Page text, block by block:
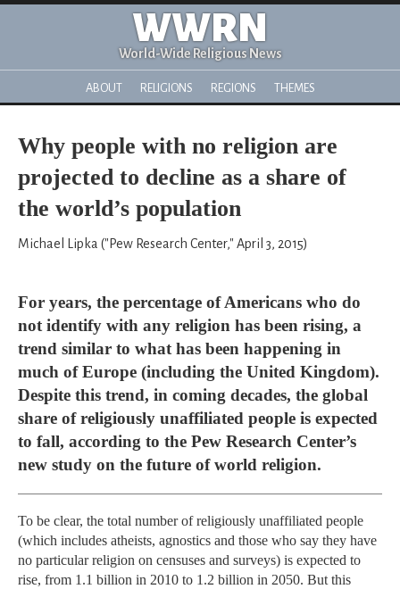
WWRN
World-Wide Religious News
ABOUT RELIGIONS REGIONS THEMES
Why people with no religion are
projected to decline as a share of
the world’s population
Michael Lipka ("Pew Research Center," April 3, 2015)
For years, the percentage of Americans who do
not identify with any religion has been rising, a
trend similar to what has been happening in
much of Europe (including the United Kingdom).
Despite this trend, in coming decades, the global
share of religiously unaffiliated people is expected
to fall, according to the Pew Research Center’s
new study on the future of world religion.
To be clear, the total number of religiously unaffiliated people
(which includes atheists, agnostics and those who say they have
no particular religion on censuses and surveys) is expected to
rise, from 1.1 billion in 2010 to 1.2 billion in 2050. But this